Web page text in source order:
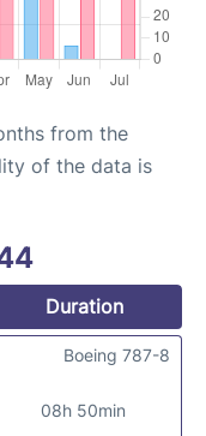
from the
of the data is
Duration
08h 50min
Boeing 787-8